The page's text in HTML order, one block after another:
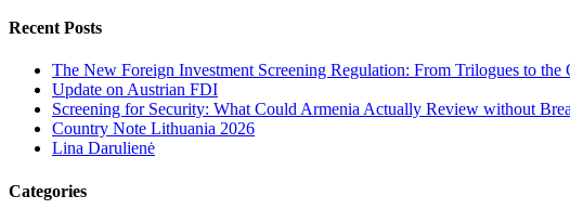
Recent Posts
The New Foreign Investment Screening Regulation: From Trilogues to
Update on Austrian FDI
Screening for Security: What Could Armenia Actually Review without
Country Note Lithuania 2026
Lina Darulienė
Categories